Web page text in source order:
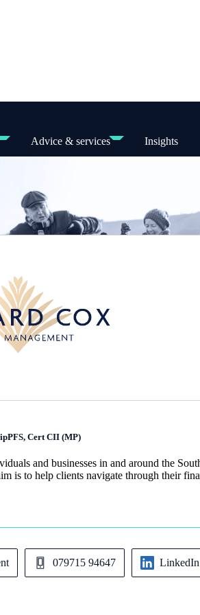
Advice & services Insights
Cert CII (MP)
and businesses in and around the
is to help clients navigate through their
079715 94647 LinkedIn